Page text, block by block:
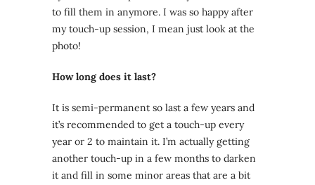
to fill them in anymore. I was so happy after
my touch-up session, I mean just look at the
photo!
How long does it last?
It is semi-permanent so last a few years and
it’s recommended to get a touch-up every
year or 2 to maintain it. I’m actually getting
another touch-up in a few months to darken
it and fill in some minor areas that are a bit